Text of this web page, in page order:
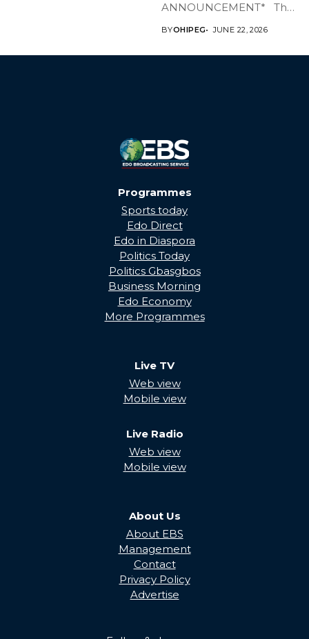
ANNOUNCEMENT* The
BYOHIPEG JUNE 22, 2026
Programmes
Sports today
Edo Direct
Edo in Diaspora
Politics Today
Politics Gbasgbos
Business Morning
Edo Economy
More Programmes
Live TV
Web view
Mobile view
Live Radio
Web view
Mobile view
About Us
About EBS
Management
Contact
Privacy Policy
Advertise